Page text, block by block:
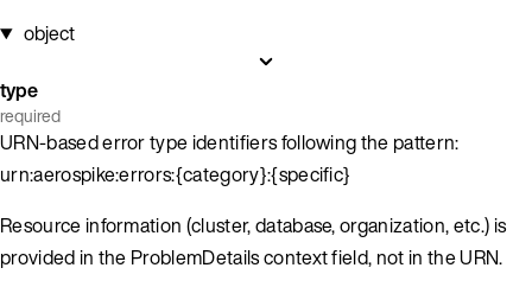
object
type
required
URN-based error type identifiers following the pattern:
urn:aerospike:errors:{category}:{specific}
Resource information (cluster, database, organization, etc.) is
provided in the ProblemDetails context field, not in the URN.